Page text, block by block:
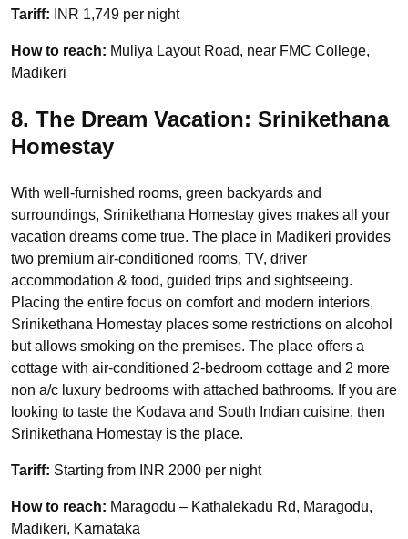
Tariff: INR 1,749 per night
How to reach: Muliya Layout Road, near FMC College,
Madikeri
8. The Dream Vacation: Srinikethana
Homestay
With well-furnished rooms, green backyards and
surroundings, Srinikethana Homestay gives makes all your
vacation dreams come true. The place in Madikeri provides
two premium air-conditioned rooms, TV, driver
accommodation & food, guided trips and sightseeing.
Placing the entire focus on comfort and modern interiors,
Srinikethana Homestay places some restrictions on alcohol
but allows smoking on the premises. The place offers a
cottage with air-conditioned 2-bedroom cottage and 2 more
non a/c luxury bedrooms with attached bathrooms. If you are
looking to taste the Kodava and South Indian cuisine, then
Srinikethana Homestay is the place.
Tariff: Starting from INR 2000 per night
How to reach: Maragodu – Kathalekadu Rd, Maragodu,
Madikeri, Karnataka